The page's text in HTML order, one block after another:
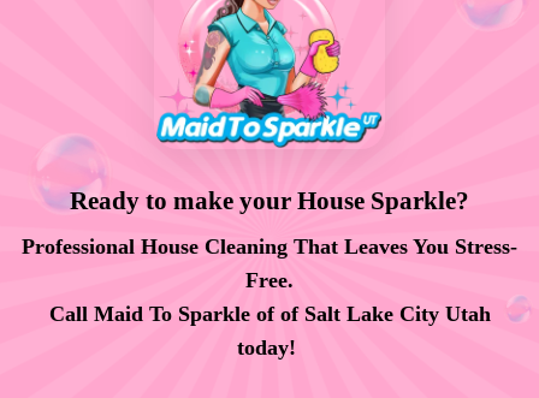
Ready to make your House Sparkle?
Professional House Cleaning That Leaves You Stress-
Free.
Call Maid To Sparkle of of Salt Lake City Utah
today!